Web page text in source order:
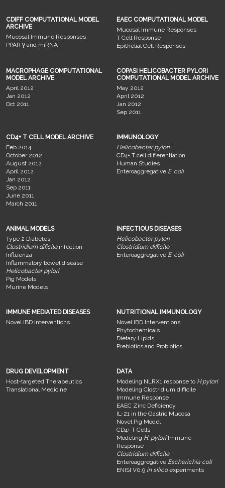
CDIFF COMPUTATIONAL MODEL
ARCHIVE
Mucosal Immune Responses
PPAR γ and miRNA
EAEC COMPUTATIONAL MODEL
Mucosal Immune Responses
T Cell Response
Epithelial Cell Responses
MACROPHAGE COMPUTATIONAL
MODEL ARCHIVE
April 2012
Jan 2012
Oct 2011
COPASI HELICOBACTER PYLORI
COMPUTATIONAL MODEL ARCHIVE
May 2012
April 2012
Jan 2012
Sep 2011
CD4+ T CELL MODEL ARCHIVE
Feb 2014
October 2012
August 2012
April 2012
Jan 2012
Sep 2011
June 2011
March 2011
IMMUNOLOGY
Helicobacter pylori
CD4+ T cell differentiation
Human Studies
Enteroaggregative E. coli
ANIMAL MODELS
Type 2 Diabetes
Clostridium dificileinfection
Influenza
Inflammatory bowel disease
Helicobacter pylori
Pig Models
Murine Models
INFECTIOUS DISEASES
Helicobacter pylori
Clostridium difficile
Enteroaggregative E. coli
IMMUNE MEDIATED DISEASES
Novel IBD Interventions
NUTRITIONAL IMMUNOLOGY
Novel IBD Interventions
Phytochemicals
Dietary Lipids
Prebiotics and Probiotics
DRUG DEVELOPMENT
Host-targeted Therapeutics
Translational Medicine
DATA
Modeling NLRX1 response to H.pylori
Modeling Clostridium difficile
Immune Response
EAEC Zinc Deficiency
IL-21 in the Gastric Mucosa
Novel Pig Model
CD4+ T Cells
Modeling H. pyloriImmune
Response
Clostridium difficile
Enteroaggregative Escherichia coli
ENISI V0.9 in silicoexperiments